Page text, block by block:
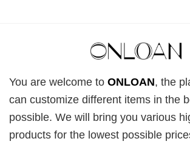
You are welcome to ONLOAN, the
can customize different items in the
possible. We will bring you various
products for the lowest possible